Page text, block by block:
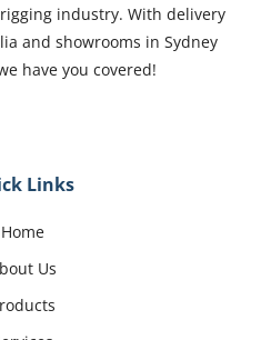
industry. With delivery
and showrooms in Sydney
have you covered!
Links
Home
Us